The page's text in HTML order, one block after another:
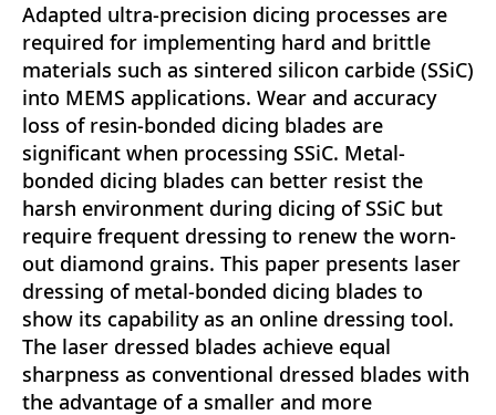
Adapted ultra-precision dicing processes are
required for implementing hard and brittle
materials such as sintered silicon carbide (SSiC)
into MEMS applications. Wear and accuracy
loss of resin-bonded dicing blades are
significant when processing SSiC. Metal-
bonded dicing blades can better resist the
harsh environment during dicing of SSiC but
require frequent dressing to renew the worn-
out diamond grains. This paper presents laser
dressing of metal-bonded dicing blades to
show its capability as an online dressing tool.
The laser dressed blades achieve equal
sharpness as conventional dressed blades with
the advantage of a smaller and more